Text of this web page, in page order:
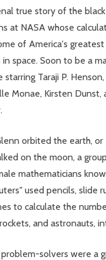
true story of the
at NASA whose
of America's greatest
space. Soon to be a
Taraji P.
Monae, Kirsten Dunst,
orbited the earth, or
on the moon, a
mathematicians
used pencils, slide
to calculate the
and astronauts,
solvers were a